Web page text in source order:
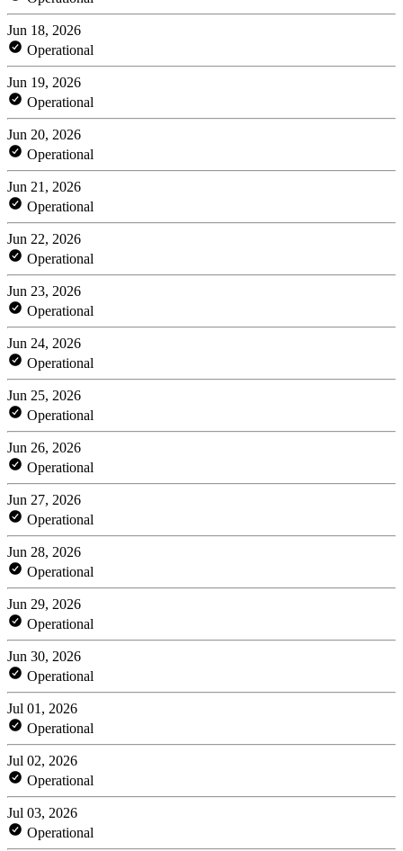
Jun 18, 2026
Operational
Jun 19, 2026
Operational
Jun 20, 2026
Operational
Jun 21, 2026
Operational
Jun 22, 2026
Operational
Jun 23, 2026
Operational
Jun 24, 2026
Operational
Jun 25, 2026
Operational
Jun 26, 2026
Operational
Jun 27, 2026
Operational
Jun 28, 2026
Operational
Jun 29, 2026
Operational
Jun 30, 2026
Operational
Jul 01, 2026
Operational
Jul 02, 2026
Operational
Jul 03, 2026
Operational